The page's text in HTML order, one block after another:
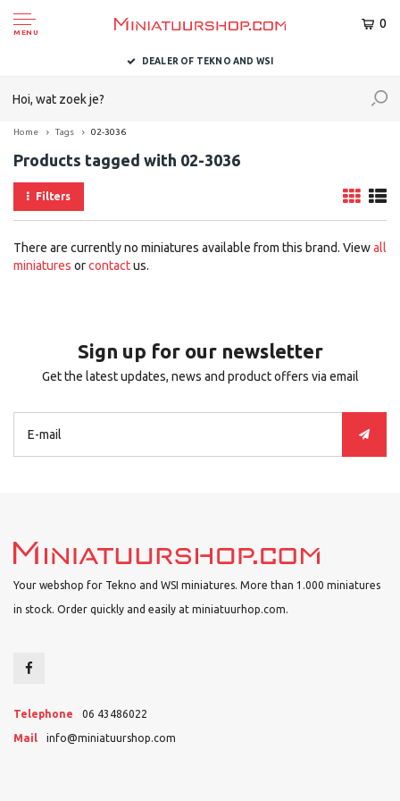
MENU
0
DEALER OF TEKNO AND WSI
Home Tags 02-3036
Products tagged with 02-3036
Filters
There are currently no miniatures available from this brand. Viewall
miniatures orcontactus.
Sign up for our newsletter
Get the latest updates, news and product offers via email
Your webshop for Tekno and WSI miniatures. More than 1.000 miniatures
in stock. Order quickly and easily at miniatuurhop.com.
Telephone 06 43486022
Mail info@miniatuurshop.com